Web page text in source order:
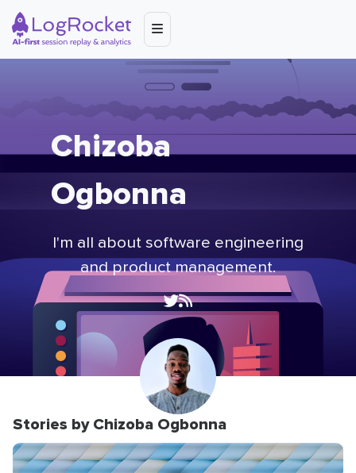
Chizoba
Ogbonna
I'm all about software engineering
and product management.
Stories by Chizoba Ogbonna